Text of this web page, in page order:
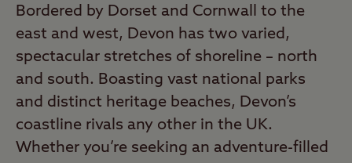
Bordered by Dorset and Cornwall to the
east and west, Devon has two varied,
spectacular stretches of shoreline – north
and south. Boasting vast national parks
and distinct heritage beaches, Devon’s
coastline rivals any other in the UK.
Whether you’re seeking an adventure-filled